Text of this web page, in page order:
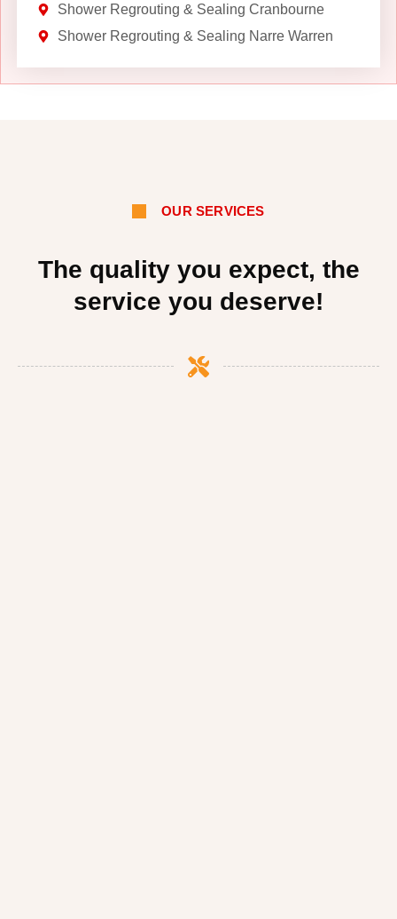
Shower Regrouting & Sealing Cranbourne
Shower Regrouting & Sealing Narre Warren
OUR SERVICES
The quality you expect, the
service you deserve!